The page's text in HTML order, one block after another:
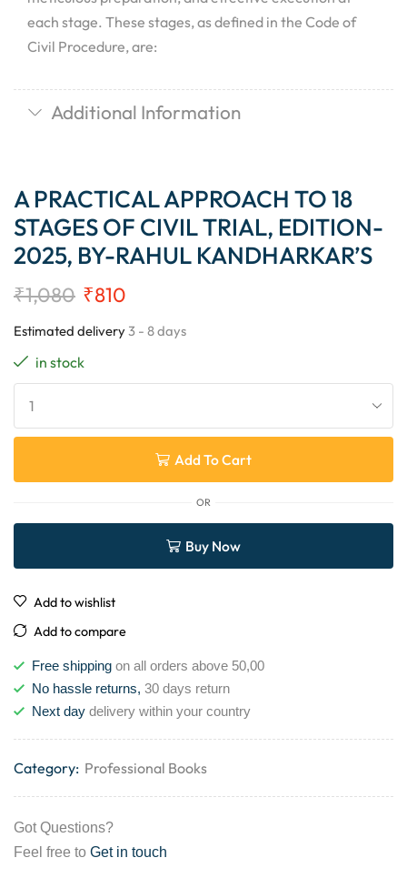
each stage. These stages, as defined in the Code of
Civil Procedure, are:
Additional Information
A PRACTICAL APPROACH TO 18
STAGES OF CIVIL TRIAL, EDITION-
2025, BY-RAHUL KANDHARKAR’S
₹1,080 ₹810
Estimated delivery3 - 8 days
in stock
Add To Cart
OR
Buy Now
Add to wishlist
Add to compare
Free shipping on all orders above 50,00
No hassle returns, 30 days return
Next day delivery within your country
Category: Professional Books
Got Questions?
Feel free to Get in touch